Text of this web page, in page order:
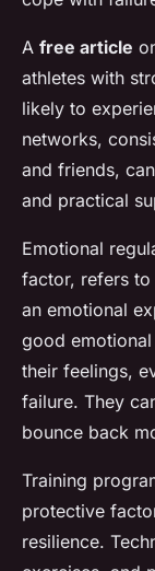
A free article
athletes with
likely to
networks,
and friends,
and practical
Emotional
factor, refers to
an emotional
good
their feelings,
failure. They
bounce back
Training
protective
resilience.